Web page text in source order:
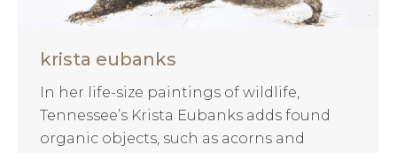
krista eubanks
In her life-size paintings of wildlife,
Tennessee’s Krista Eubanks adds found
organic objects, such as acorns and